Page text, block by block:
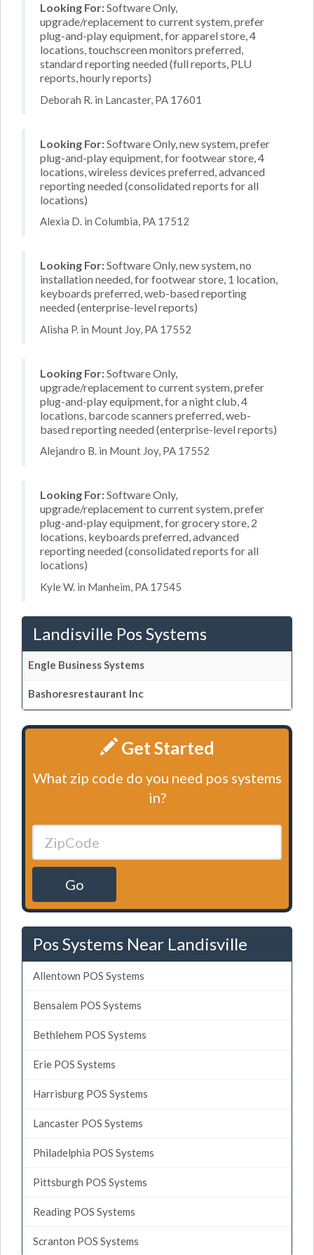
Looking For:Software Only,
upgrade/replacement to current system, prefer
plug-and-play equipment, for apparel store, 4
locations, touchscreen monitors preferred,
standard reporting needed (full reports, PLU
reports, hourly reports)
Deborah R. in Lancaster, PA 17601
Looking For:Software Only, new system, prefer
plug-and-play equipment, for footwear store, 4
locations, wireless devices preferred, advanced
reporting needed (consolidated reports for all
locations)
Alexia D. in Columbia, PA 17512
Looking For:Software Only, new system, no
installation needed, for footwear store, 1 location,
keyboards preferred, web-based reporting
needed (enterprise-level reports)
Alisha P. in Mount Joy, PA 17552
Looking For:Software Only,
upgrade/replacement to current system, prefer
plug-and-play equipment, for a night club, 4
locations, barcode scanners preferred, web-
based reporting needed (enterprise-level reports)
Alejandro B. in Mount Joy, PA 17552
Looking For:Software Only,
upgrade/replacement to current system, prefer
plug-and-play equipment, for grocery store, 2
locations, keyboards preferred, advanced
reporting needed (consolidated reports for all
locations)
Kyle W. in Manheim, PA 17545
Landisville Pos Systems
Engle Business Systems
Bashoresrestaurant Inc
Get Started
What zip code do you need pos systems
in?
Go
Pos Systems Near Landisville
Allentown POS Systems
Bensalem POS Systems
Bethlehem POS Systems
Erie POS Systems
Harrisburg POS Systems
Lancaster POS Systems
Philadelphia POS Systems
Pittsburgh POS Systems
Reading POS Systems
Scranton POS Systems